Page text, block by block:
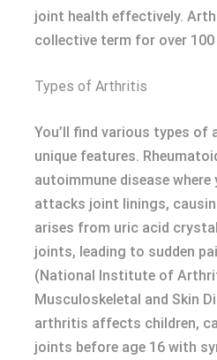
joint health effectively.
collective term for over
Types of Arthritis
You’ll find various types of
unique features.
autoimmune disease
attacks joint linings,
arises from uric acid
joints, leading to sudden
(National Institute of
Musculoskeletal and Skin
arthritis affects children,
joints before age 16 with